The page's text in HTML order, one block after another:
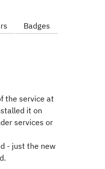
Badges
the service at
it on
services or
- just the new